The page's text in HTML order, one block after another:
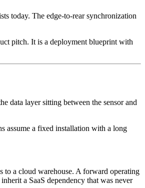
today. The edge-to-rear synchronization
pitch. It is a deployment blueprint with
data layer sitting between the sensor and
assume a fixed installation with a long
to a cloud warehouse. A forward operating
a SaaS dependency that was never